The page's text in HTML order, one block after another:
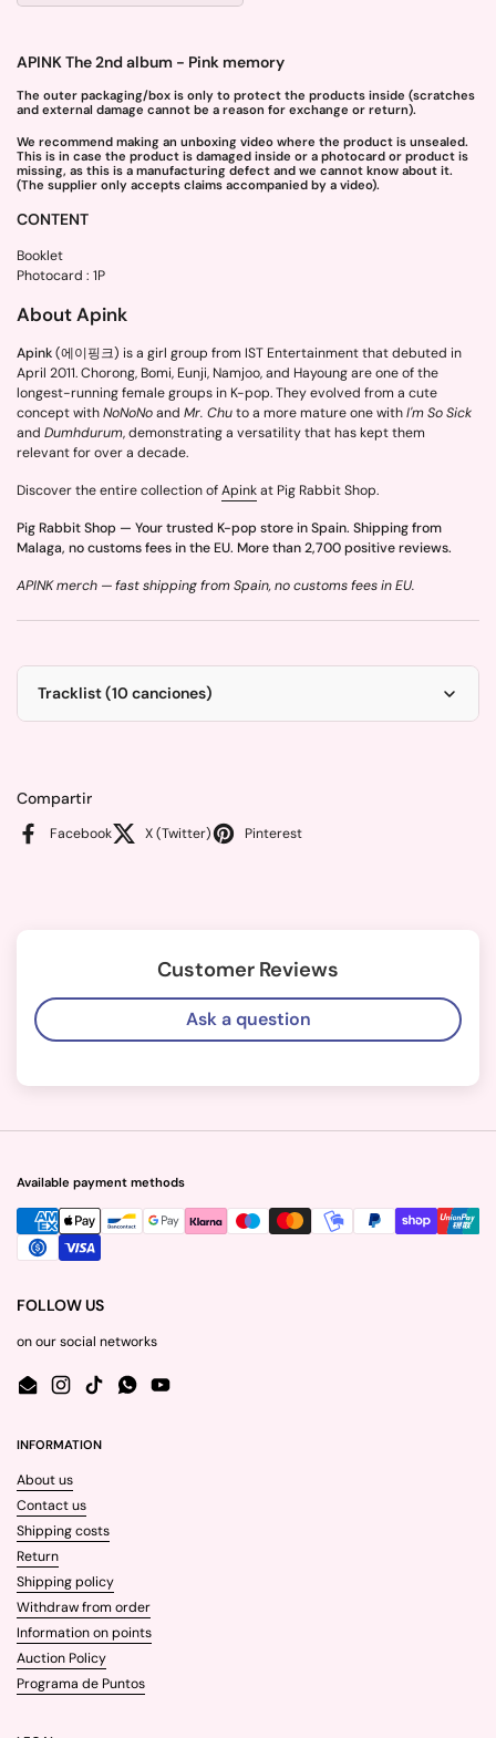
APINK The 2nd album - Pink memory
The outer packaging/box is only to protect the products inside (scratches
and external damage cannot be a reason for exchange or return).
We recommend making an unboxing video where the product is unsealed.
This is in case the product is damaged inside or a photocard or product is
missing, as this is a manufacturing defect and we cannot know about it.
(The supplier only accepts claims accompanied by a video).
CONTENT
Booklet
Photocard : 1P
About Apink
Apink(에이핑크) is a girl group from IST Entertainment that debuted in
April 2011. Chorong, Bomi, Eunji, Namjoo, and Hayoung are one of the
longest-running female groups in K-pop. They evolved from a cute
concept withNoNoNoand Mr. Chuto a more mature one withI'm So Sick
and Dumhdurum, demonstrating a versatility that has kept them
relevant for over a decade.
Discover the entire collection ofApinkat Pig Rabbit Shop.
Pig Rabbit Shop — Your trusted K-pop store in Spain. Shipping from
Malaga, no customs fees in the EU. More than 2,700 positive reviews.
APINK merch — fast shipping from Spain, no customs fees in EU.
Tracklist (10 canciones)
Compartir
Facebook X (Twitter) Pinterest
Customer Reviews
Ask a question
Available payment methods
FOLLOW US
on our social networks
EmailInstagram
TikTokWhatsApp
YouTube
INFORMATION
About us
Contact us
Shipping costs
Return
Shipping policy
Withdraw from order
Information on points
Auction Policy
Programa de Puntos